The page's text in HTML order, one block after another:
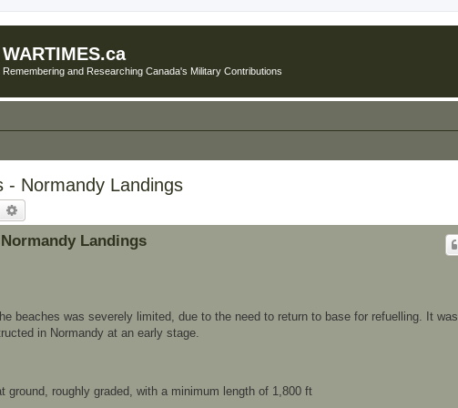
WARTIMES.ca
Remembering and Researching Canada's Military Contributions
- Normandy Landings
Search
Landings
beaches was severely limited, due to the need to return to base for refuelling. It was
in Normandy at an early stage.
ground, roughly graded, with a minimum length of 1,800 ft